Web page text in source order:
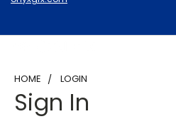
HOME LOGIN
Sign In